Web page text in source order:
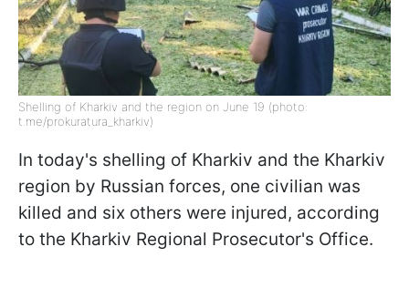
Shelling of Kharkiv and the region on June 19 (photo:
t.me/prokuratura_kharkiv)
In today's shelling of Kharkiv and the Kharkiv
region by Russian forces, one civilian was
killed and six others were injured, according
to the Kharkiv Regional Prosecutor's Office.